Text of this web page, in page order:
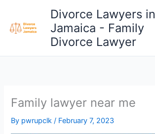
content
Divorce Lawyers in
Jamaica - Family
Divorce Lawyer
Family lawyer near me
By pwrupclk/ February 7, 2023